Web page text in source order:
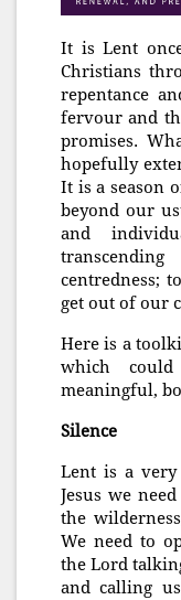
It is Lent
Christians
repentance
fervour and
promises.
hopefully
It is a season
beyond our
and
centredness;
get out of our
Here is a
which
meaningful,
Silence
Lent is a
Jesus we
the
We need to
the Lord
and calling